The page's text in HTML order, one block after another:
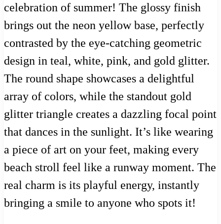
celebration of summer! The glossy finish
brings out the neon yellow base, perfectly
contrasted by the eye-catching geometric
design in teal, white, pink, and gold glitter.
The round shape showcases a delightful
array of colors, while the standout gold
glitter triangle creates a dazzling focal point
that dances in the sunlight. It’s like wearing
a piece of art on your feet, making every
beach stroll feel like a runway moment. The
real charm is its playful energy, instantly
bringing a smile to anyone who spots it!